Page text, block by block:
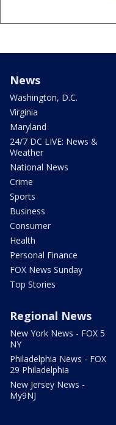
News
Washington, D.C.
Virginia
Maryland
24/7 DC LIVE: News &
Weather
National News
Crime
Sports
Business
Consumer
Health
Personal Finance
FOX News Sunday
Top Stories
Regional News
New York News - FOX 5
NY
Philadelphia News - FOX
29 Philadelphia
New Jersey News -
My9NJ